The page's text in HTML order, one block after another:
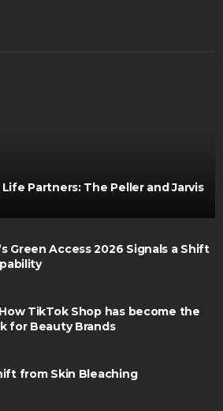
Partners: The Peller and Jarvis
Green Access 2026 Signals a Shift
TikTok Shop has become the
for Beauty Brands
from Skin Bleaching